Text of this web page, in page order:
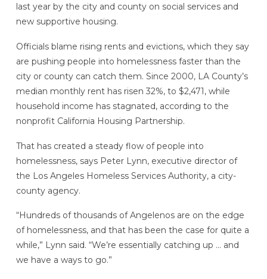
last year by the city and county on social services and
new supportive housing.
Officials blame rising rents and evictions, which they say
are pushing people into homelessness faster than the
city or county can catch them. Since 2000, LA County’s
median monthly rent has risen 32%, to $2,471, while
household income has stagnated, according to the
nonprofit California Housing Partnership.
That has created a steady flow of people into
homelessness, says Peter Lynn, executive director of
the Los Angeles Homeless Services Authority, a city-
county agency.
“Hundreds of thousands of Angelenos are on the edge
of homelessness, and that has been the case for quite a
while,” Lynn said. “We’re essentially catching up … and
we have a ways to go.”